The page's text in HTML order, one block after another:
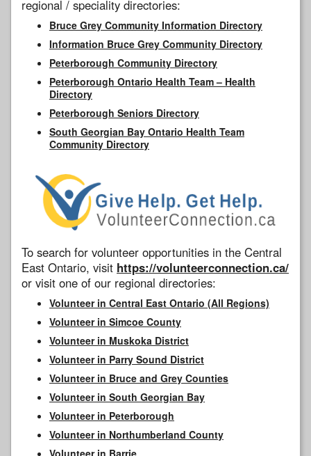
regional / speciality directories:
Bruce Grey Community Information Directory
Information Bruce Grey Community Directory
Peterborough Community Directory
Peterborough Ontario Health Team – Health
Directory
Peterborough Seniors Directory
South Georgian Bay Ontario Health Team
Community Directory
To search for volunteer opportunities in the Central
East Ontario, visit https://volunteerconnection.ca/
or visit one of our regional directories:
Volunteer in Central East Ontario (All Regions)
Volunteer in Simcoe County
Volunteer in Muskoka District
Volunteer in Parry Sound District
Volunteer in Bruce and Grey Counties
Volunteer in South Georgian Bay
Volunteer in Peterborough
Volunteer in Northumberland County
Volunteer in Barrie